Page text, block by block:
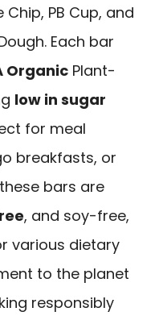
PB Cup, and
Each bar
Organic Plant-
low in sugar
for meal
breakfasts, or
bars are
, and soy-free,
various dietary
to the planet
responsibly